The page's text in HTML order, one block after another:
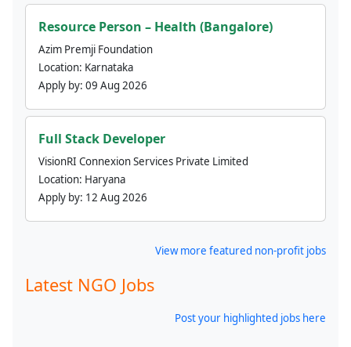
Resource Person – Health (Bangalore)
Azim Premji Foundation
Location: Karnataka
Apply by: 09 Aug 2026
Full Stack Developer
VisionRI Connexion Services Private Limited
Location: Haryana
Apply by: 12 Aug 2026
View more featured non-profit jobs
Latest NGO Jobs
Post your highlighted jobs here